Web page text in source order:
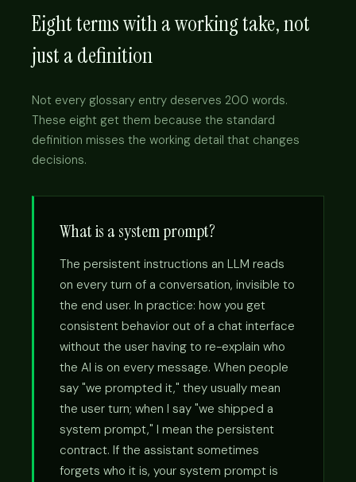
Eight terms with a working take, not
just a definition
Not every glossary entry deserves 200 words.
These eight get them because the standard
definition misses the working detail that changes
decisions.
What is a system prompt?
The persistent instructions an LLM reads
on every turn of a conversation, invisible to
the end user. In practice: how you get
consistent behavior out of a chat interface
without the user having to re-explain who
the AI is on every message. When people
say "we prompted it," they usually mean
the user turn; when I say "we shipped a
system prompt," I mean the persistent
contract. If the assistant sometimes
forgets who it is, your system prompt is